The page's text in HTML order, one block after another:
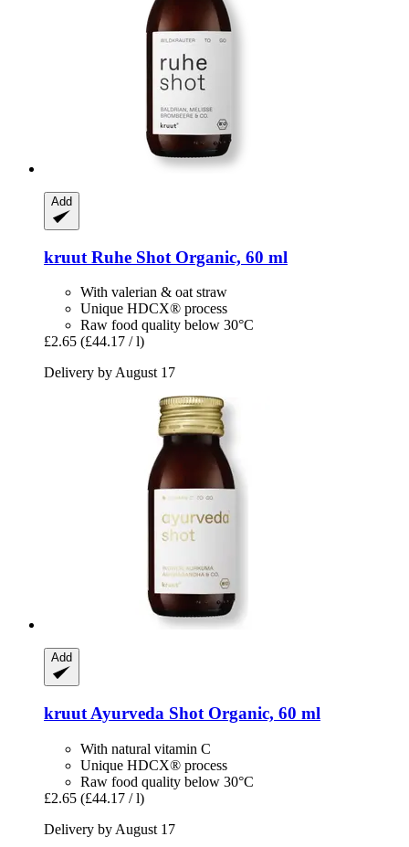
Add
kruut Ruhe Shot Organic, 60 ml
With valerian & oat straw
Unique HDCX® process
Raw food quality below 30°C
£2.65 (£44.17 / l)
Delivery by August 17
Add
kruut Ayurveda Shot Organic, 60 ml
With natural vitamin C
Unique HDCX® process
Raw food quality below 30°C
£2.65 (£44.17 / l)
Delivery by August 17